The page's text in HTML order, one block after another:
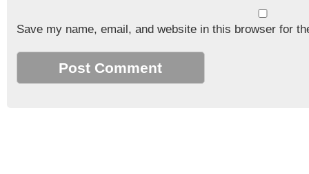
Save my name, email, and website in this browser for